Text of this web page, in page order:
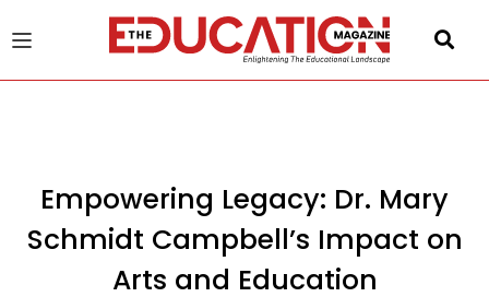
Empowering Legacy: Dr. Mary
Schmidt Campbell’s Impact on
Arts and Education